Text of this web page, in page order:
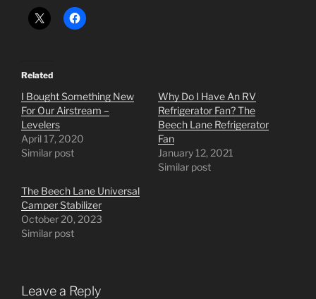
Related
I Bought Something New
For Our Airstream –
Levelers
April 17, 2020
Similar post
Why Do I Have An RV
Refrigerator Fan? The
Beech Lane Refrigerator
Fan
January 12, 2021
Similar post
The Beech Lane Universal
Camper Stabilizer
October 20, 2023
Similar post
Leave a Reply